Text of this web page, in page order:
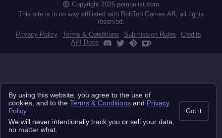
Copyright 2025 pemonlist.com
This site is in no way affiliated with RobTop Games AB, all rights
reserved.
Privacy Policy
Terms & Conditions Submission Rules
Credits
API Docs
By using this website, you agree to the use of
cookies, and to the Terms & Conditions and Privacy
Policy.
We will never intentionally track you or sell your data,
no matter what.
Got it